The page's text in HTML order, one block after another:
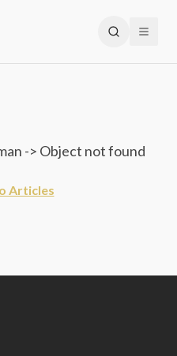
-> Object not found
Articles